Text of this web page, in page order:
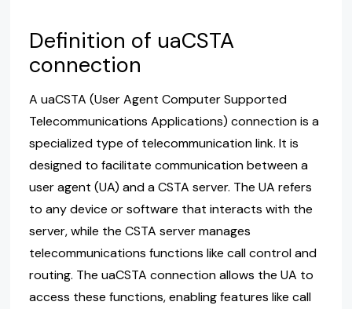
Definition of uaCSTA
connection
A uaCSTA (User Agent Computer Supported
Telecommunications Applications) connection is a
specialized type of telecommunication link. It is
designed to facilitate communication between a
user agent (UA) and a CSTA server. The UA refers
to any device or software that interacts with the
server, while the CSTA server manages
telecommunications functions like call control and
routing. The uaCSTA connection allows the UA to
access these functions, enabling features like call